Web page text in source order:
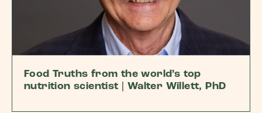
Food Truths from the world’s top
nutrition scientist | Walter Willett, PhD